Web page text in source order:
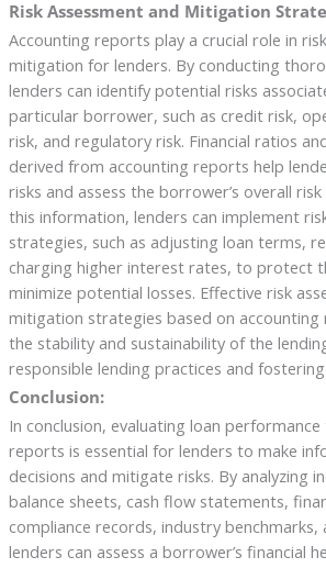
Risk Assessment and Mitigation
Accounting reports play a crucial role in
mitigation for lenders. By conducting
lenders can identify potential risks
particular borrower, such as credit risk,
risk, and regulatory risk. Financial ratios
derived from accounting reports help
risks and assess the borrower’s overall
this information, lenders can implement
strategies, such as adjusting loan terms,
charging higher interest rates, to protect
minimize potential losses. Effective risk
mitigation strategies based on
the stability and sustainability of the
responsible lending practices and
Conclusion:
In conclusion, evaluating loan
reports is essential for lenders to make
decisions and mitigate risks. By analyzing
balance sheets, cash flow statements,
compliance records, industry benchmarks,
lenders can assess a borrower’s financial